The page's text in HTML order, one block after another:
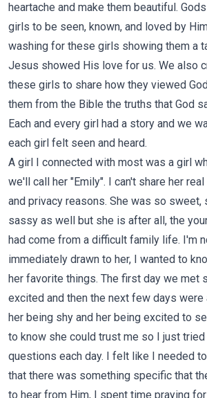
heartache and make them beautiful.
girls to be seen, known, and loved by
washing for these girls showing them a
Jesus showed His love for us. We also
these girls to share how they viewed
them from the Bible the truths that God
Each and every girl had a story and we
each girl felt seen and heard.
A girl I connected with most was a girl
we'll call her "Emily". I can't share her
and privacy reasons. She was so sweet,
sassy as well but she is after all, the
had come from a difficult family life. I'm
immediately drawn to her, I wanted to
her favorite things. The first day we met
excited and then the next few days were
her being shy and her being excited to
to know she could trust me so I just
questions each day. I felt like I needed
that there was something specific that
to hear from Him, I spent time praying